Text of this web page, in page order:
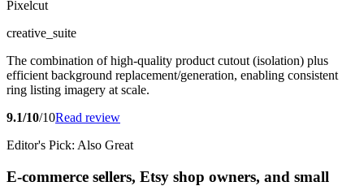
Pixelcut
creative_suite
The combination of high-quality product cutout (isolation) plus
efficient background replacement/generation, enabling consistent
ring listing imagery at scale.
9.1/10/10Read review
Editor's Pick: Also Great
E-commerce sellers, Etsy shop owners, and small